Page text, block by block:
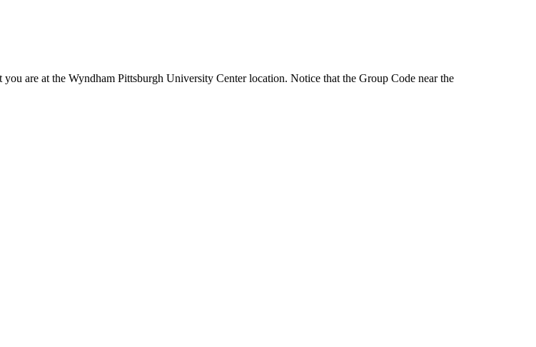
you are at the Wyndham Pittsburgh University Center location. Notice that the Group Code near the